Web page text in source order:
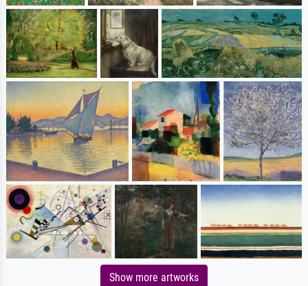
Show more artworks